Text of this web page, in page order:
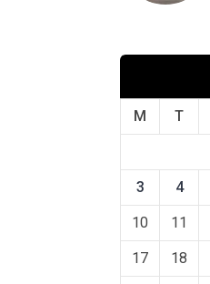
M T
3 4
10 11
17 18